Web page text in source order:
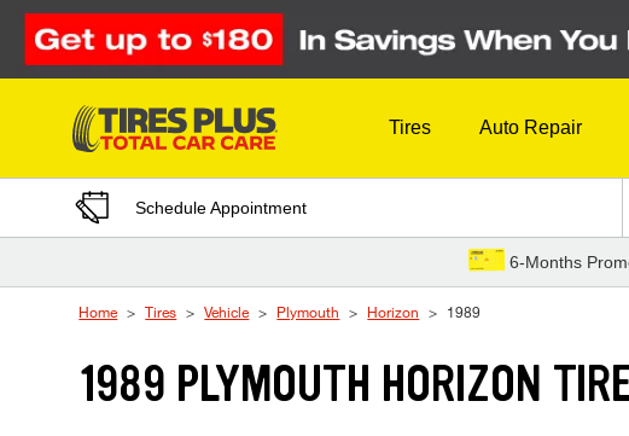
Skip to Content
Tires Auto Repair
Schedule Appointment
6-Months
Home Tires Vehicle Plymouth Horizon 1989
1989 PLYMOUTH HORIZON